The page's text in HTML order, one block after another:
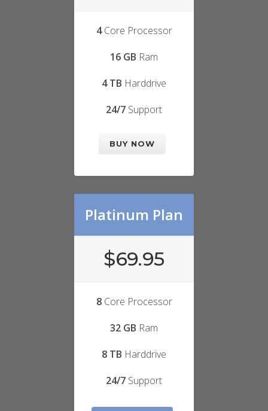
4Core Processor
16 GB Ram
4 TB Harddrive
24/7 Support
BUY NOW
Platinum Plan
$69.95
8Core Processor
32 GB Ram
8 TB Harddrive
24/7 Support